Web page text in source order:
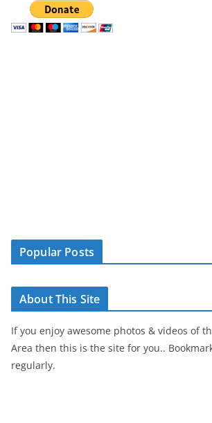
Popular Posts
About This Site
If you enjoy awesome photos & videos of
Area then this is the site for you..
regularly.